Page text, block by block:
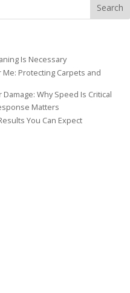
Is Necessary
Protecting Carpets and
Why Speed Is Critical
Matters
You Can Expect